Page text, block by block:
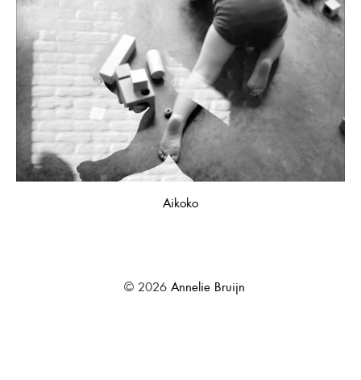
Aikoko
© 2026 Annelie Bruijn